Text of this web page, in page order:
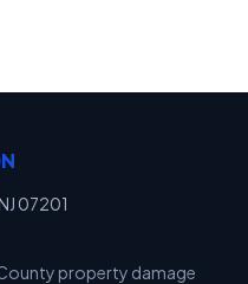
07201
property damage